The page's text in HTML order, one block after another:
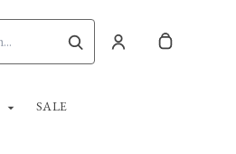
SALE